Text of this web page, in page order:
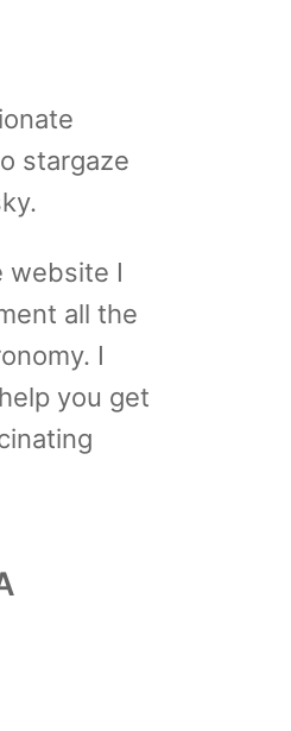
stargaze
website I
all the
I
you get